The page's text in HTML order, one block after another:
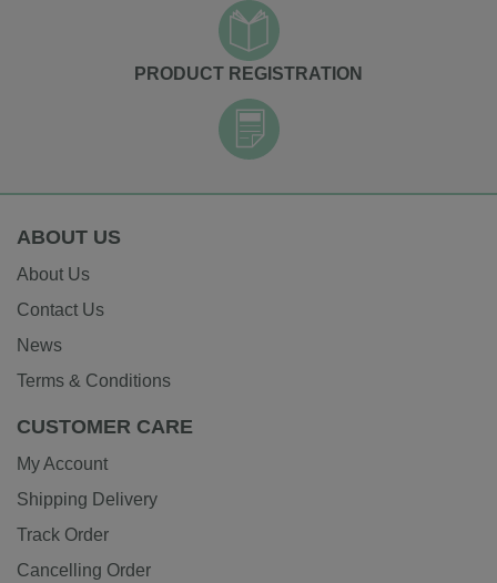
PRODUCT REGISTRATION
ABOUT US
About Us
Contact Us
News
Terms & Conditions
CUSTOMER CARE
My Account
Shipping Delivery
Track Order
Cancelling Order